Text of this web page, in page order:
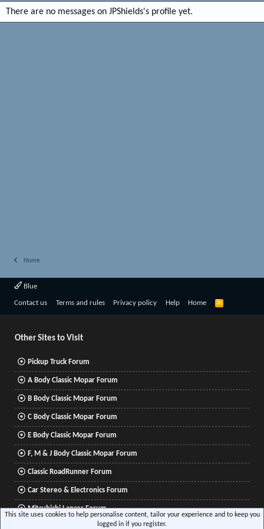
There are no messages on JPShields's profile yet.
Home
Blue
Contact us Terms and rules Privacy policy Help Home
R
Other Sites to Visit
Pickup Truck Forum
A Body Classic Mopar Forum
B Body Classic Mopar Forum
C Body Classic Mopar Forum
E Body Classic Mopar Forum
F, M & J Body Classic Mopar Forum
Classic RoadRunner Forum
Car Stereo & Electronics Forum
Mitsubishi Lancer Forum
This site uses cookies to help personalise content, tailor your experience and to keep you
logged in if you register.